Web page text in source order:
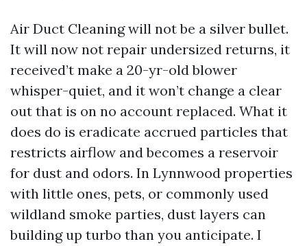
Air Duct Cleaning will not be a silver bullet.
It will now not repair undersized returns, it
received’t make a 20-yr-old blower
whisper-quiet, and it won’t change a clear
out that is on no account replaced. What it
does do is eradicate accrued particles that
restricts airflow and becomes a reservoir
for dust and odors. In Lynnwood properties
with little ones, pets, or commonly used
wildland smoke parties, dust layers can
building up turbo than you anticipate. I